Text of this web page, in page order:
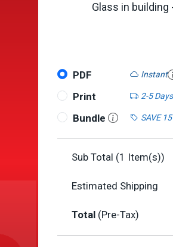
Glass in
PDF Instant
Print
2-5 Days
Bundle
SAVE
Sub Total (1 Item(s))
Estimated Shipping
Total (Pre-Tax)